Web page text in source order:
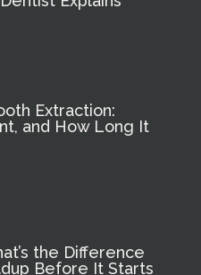
Extraction:
and How Long It
the Difference
Before It Starts